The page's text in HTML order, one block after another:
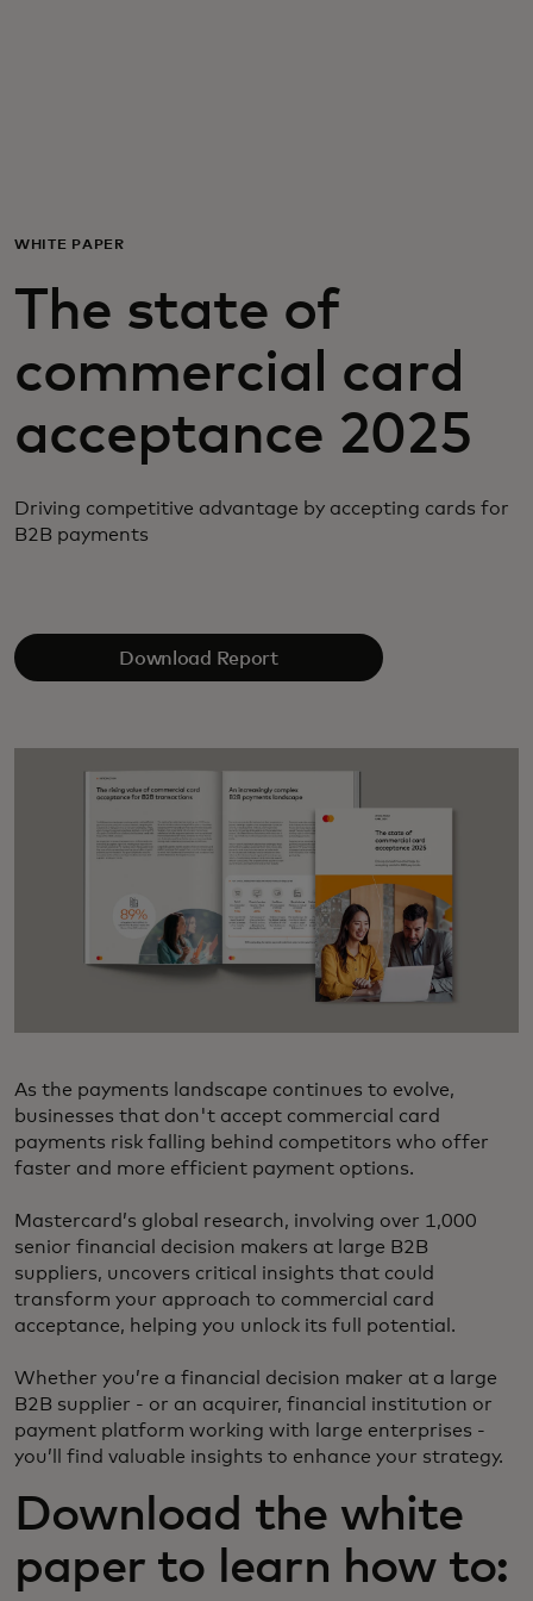
News and trends
WHITE PAPER
The state of
commercial card
acceptance 2025
Driving competitive advantage by accepting cards for
B2B payments
Download Report
As the payments landscape continues to evolve,
businesses that don't accept commercial card
payments risk falling behind competitors who offer
faster and more efficient payment options.
Mastercard’s global research, involving over 1,000
senior financial decision makers at large B2B
suppliers, uncovers critical insights that could
transform your approach to commercial card
acceptance, helping you unlock its full potential.
Whether you’re a financial decision maker at a large
B2B supplier - or an acquirer, financial institution or
payment platform working with large enterprises -
you’ll find valuable insights to enhance your strategy.
Download the white
paper to learn how to: